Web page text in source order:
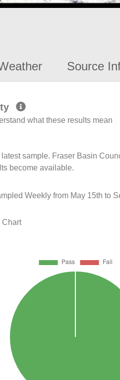
Source
what these results mean
sample. Fraser Basin
become available.
Weekly from May 15th to
Chart